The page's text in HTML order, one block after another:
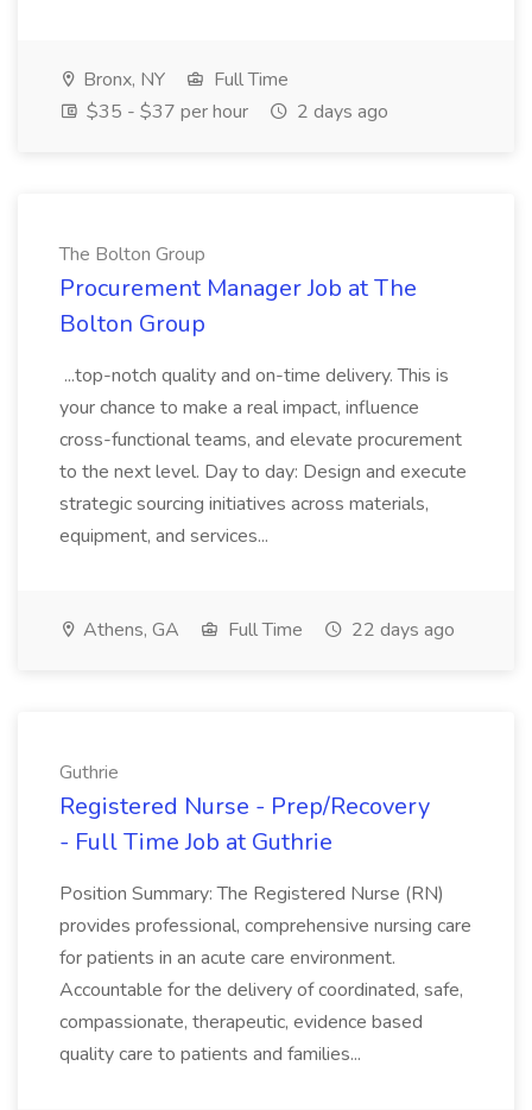
Bronx, NY
Full Time
$35 - $37 per hour
2 days ago
The Bolton Group
Procurement Manager Job at The
Bolton Group
...top-notch quality and on-time delivery. This is
your chance to make a real impact, influence
cross-functional teams, and elevate procurement
to the next level. Day to day: Design and execute
strategic sourcing initiatives across materials,
equipment, and services...
Athens, GA Full Time 22 days ago
Guthrie
Registered Nurse - Prep/Recovery
- Full Time Job at Guthrie
Position Summary: The Registered Nurse (RN)
provides professional, comprehensive nursing care
for patients in an acute care environment.
Accountable for the delivery of coordinated, safe,
compassionate, therapeutic, evidence based
quality care to patients and families...